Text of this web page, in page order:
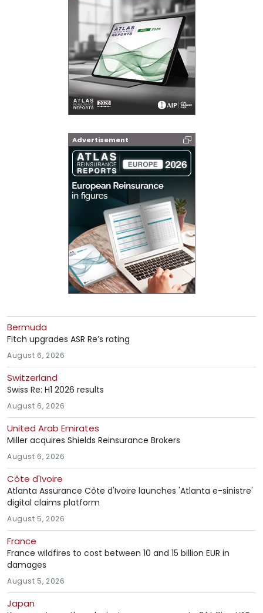
Advertisement
Bermuda
Fitch upgrades ASR Re’s rating
August 6, 2026
Switzerland
Swiss Re: H1 2026 results
August 6, 2026
United Arab Emirates
Miller acquires Shields Reinsurance Brokers
August 6, 2026
Côte d'Ivoire
Atlanta Assurance Côte d'Ivoire launches 'Atlanta e-sinistre'
digital claims platform
August 5, 2026
France
France wildfires to cost between 10 and 15 billion EUR in
damages
August 5, 2026
Japan